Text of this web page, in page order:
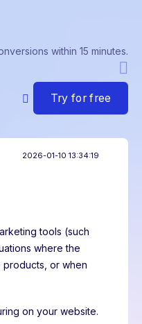
within 15 minutes.
Try for free
2026-01-10 13:34:19
tools (such
where the
or when
on your website.